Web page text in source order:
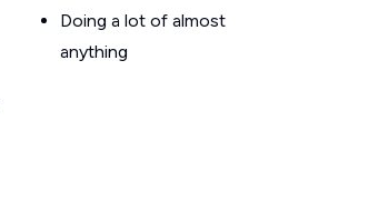
Doing a lot of almost
anything